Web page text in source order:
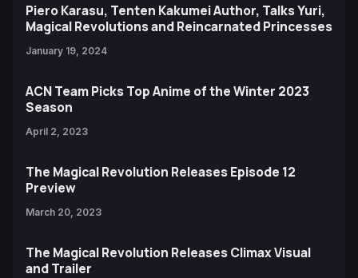
Piero Karasu, Tenten Kakumei Author, Talks Yuri,
Magical Revolutions and Reincarnated Princesses
January 19, 2024
ACN Team Picks Top Anime of the Winter 2023
Season
April 2, 2023
The Magical Revolution Releases Episode 12
Preview
March 20, 2023
The Magical Revolution Releases Climax Visual
and Trailer